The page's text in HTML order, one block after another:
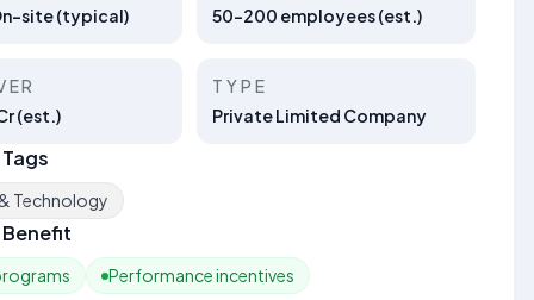
site (typical)
50–200 employees (est.)
(est.)
TYPE
Private Limited Company
Technology
Performance incentives